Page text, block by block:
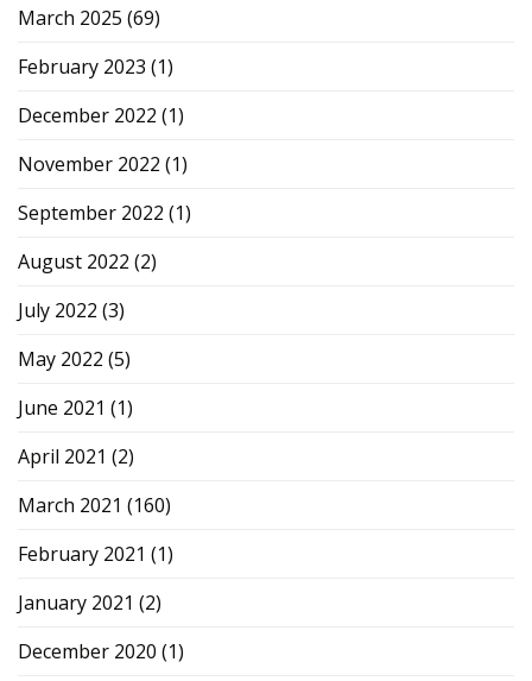
March 2025 (69)
February 2023 (1)
December 2022 (1)
November 2022 (1)
September 2022 (1)
August 2022 (2)
July 2022 (3)
May 2022 (5)
June 2021 (1)
April 2021 (2)
March 2021 (160)
February 2021 (1)
January 2021 (2)
December 2020 (1)